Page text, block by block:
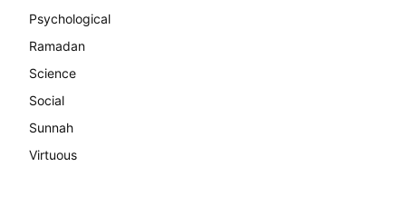
Psychological
Ramadan
Science
Social
Sunnah
Virtuous